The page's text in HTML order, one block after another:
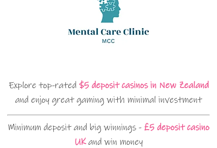
Explore top-rated $5 deposit casinos in New Zealand
and enjoy great gaming with minimal investment
Minimum deposit and big winnings - £5 deposit casino
UKand win money